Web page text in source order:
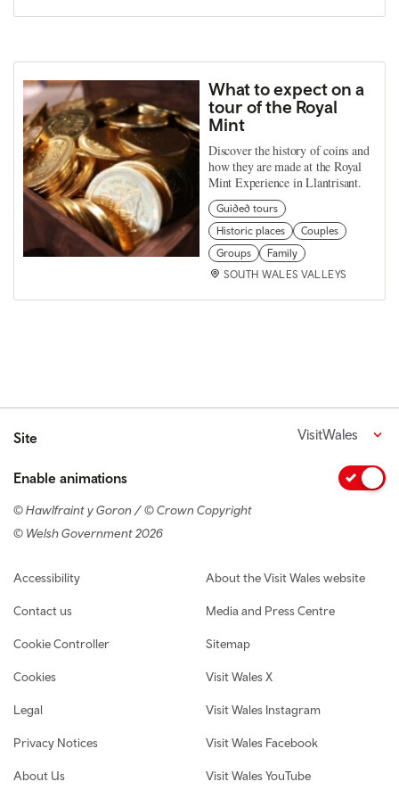
What to expect on a
tour of the Royal
Mint
Discover the history of coins and
how they are made at the Royal
Mint Experience in Llantrisant.
Guided tours
Historic places
Couples
Groups
Family
SOUTH WALES VALLEYS
Site VisitWales
Enable animations
© Hawlfraint y Goron / © Crown Copyright
© Welsh Government 2026
Footer navigation
Accessibility
Contact us
Cookie Controller
Cookies
Legal
Privacy Notices
About Us
About the Visit Wales website
Media and Press Centre
Sitemap
Visit Wales X
Visit Wales Instagram
Visit Wales Facebook
Visit Wales YouTube